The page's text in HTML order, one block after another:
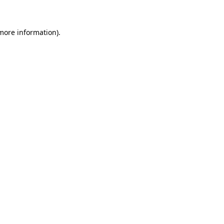
information).